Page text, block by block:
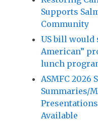
Supports
Community
US bill would
American”
lunch
ASMFC 2026
Summaries/
Available